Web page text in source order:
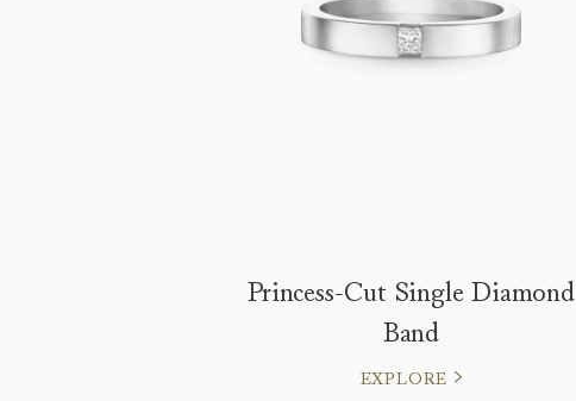
Princess-Cut Single Diamond
Band
EXPLORE